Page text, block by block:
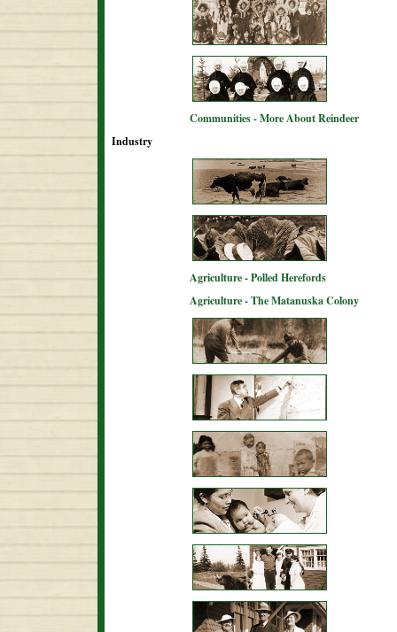
Communities - More About Reindeer
Industry
Agriculture - Polled Herefords
Agriculture - The Matanuska Colony